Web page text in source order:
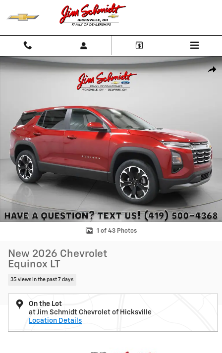
Skip to main content
New 2026 Chevrolet Equinox LT SUV Photo 1 of 43
1 of 43 Photos
New 2026 Chevrolet
Equinox LT
35 views in the past 7 days
On the Lot
at Jim Schmidt Chevrolet of Hicksville
Location Details